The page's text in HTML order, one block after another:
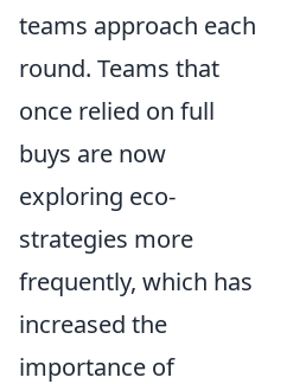
teams approach each
round. Teams that
once relied on full
buys are now
exploring eco-
strategies more
frequently, which has
increased the
importance of